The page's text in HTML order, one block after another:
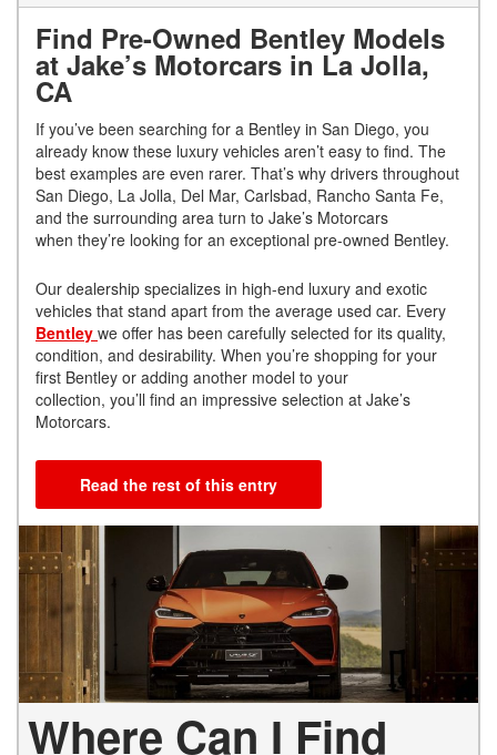
Find Pre-Owned Bentley Models
at Jake’s Motorcars in La Jolla,
CA
If you’ve been searching for a Bentley in San Diego, you
already know these luxury vehicles aren’t easy to find. The
best examples are even rarer. That’s why drivers throughout
San Diego, La Jolla, Del Mar, Carlsbad, Rancho Santa Fe,
and the surrounding area turn to Jake’s Motorcars
when they’re looking for an exceptional pre-owned Bentley.
Our dealership specializes in high-end luxury and exotic
vehicles that stand apart from the average used car. Every
Bentley we offer has been carefully selected for its quality,
condition, and desirability. When you’re shopping for your
first Bentley or adding another model to your
collection, you’ll find an impressive selection at Jake’s
Motorcars.
Read the rest of this entry
Where Can I Find